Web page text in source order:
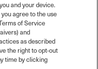
disability, past, current, or
or any other characteristic
law.
on your EEO rights under
laws and makes reasonable
with disabilities. To request a
job application or interview
and your device.
agree to the use
of Service
and
as described
the right to opt-out
time by clicking